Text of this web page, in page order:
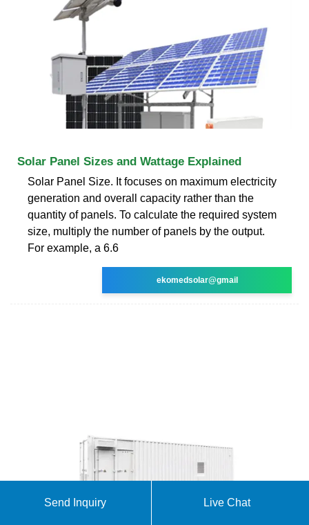
Solar Panel Sizes and Wattage Explained
Solar Panel Size. It focuses on maximum electricity
generation and overall capacity rather than the
quantity of panels. To calculate the required system
size, multiply the number of panels by the output.
For example, a 6.6
ekomedsolar@gmail
Send Inquiry Live Chat